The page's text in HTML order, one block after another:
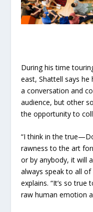
During his time
east, Shattell says
a conversation and
audience, but other
the opportunity to
“I think in the
rawness to the art
or by anybody, it will
always speak to all of
explains. “It’s so true
raw human emotion